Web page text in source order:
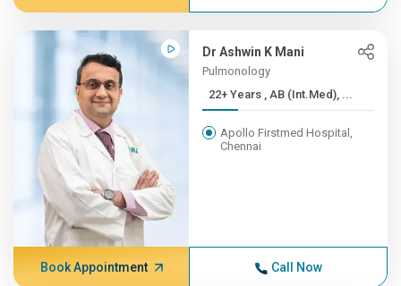
Dr Ashwin K Mani
Pulmonology
22+ Years , AB (Int.Med), ...
Apollo Firstmed Hospital,
Chennai
Book Appointment Call Now